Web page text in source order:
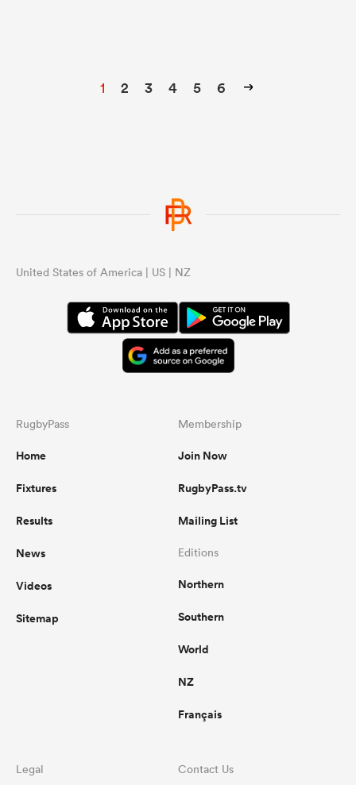
1 2 3 4 5 6
United States of America | US | NZ
RugbyPass
Home
Fixtures
Results
News
Videos
Sitemap
Membership
Join Now
RugbyPass.tv
Mailing List
Editions
Northern
Southern
World
NZ
Français
Legal Contact Us